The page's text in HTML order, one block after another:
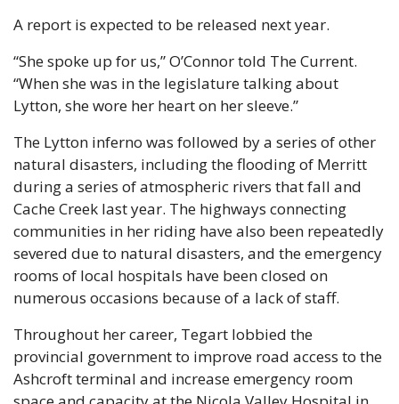
A report is expected to be released next year.
“She spoke up for us,” O’Connor told The Current.
“When she was in the legislature talking about
Lytton, she wore her heart on her sleeve.”
The Lytton inferno was followed by a series of other
natural disasters, including the flooding of Merritt
during a series of atmospheric rivers that fall and
Cache Creek last year. The highways connecting
communities in her riding have also been repeatedly
severed due to natural disasters, and the emergency
rooms of local hospitals have been closed on
numerous occasions because of a lack of staff.
Throughout her career, Tegart lobbied the
provincial government to improve road access to the
Ashcroft terminal and increase emergency room